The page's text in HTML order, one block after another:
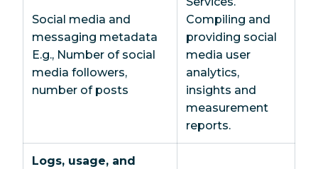
Social media and
messaging metadata
E.g., Number of social
media followers,
number of posts
Compiling and
providing social
media user
analytics,
insights and
measurement
reports.
Logs, usage, and